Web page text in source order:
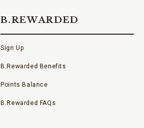
B.REWARDED
Sign Up
B.Rewarded Benefits
Points Balance
B.Rewarded FAQs